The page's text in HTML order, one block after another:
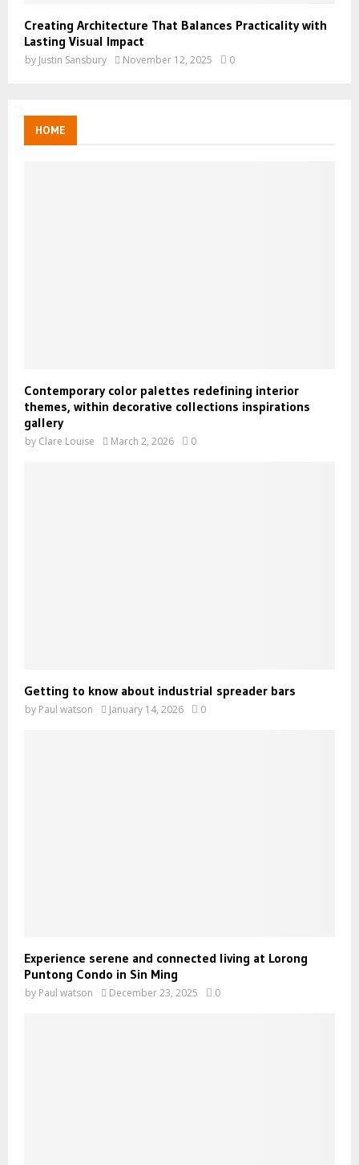
Creating Architecture That Balances Practicality with
Lasting Visual Impact
by Justin Sansbury November 12, 2025 0
HOME
Contemporary color palettes redefining interior
themes, within decorative collections inspirations
gallery
by Clare Louise March 2, 2026 0
Getting to know about industrial spreader bars
by Paul watson January 14, 2026 0
Experience serene and connected living at Lorong
Puntong Condo in Sin Ming
by Paul watson December 23, 2025 0